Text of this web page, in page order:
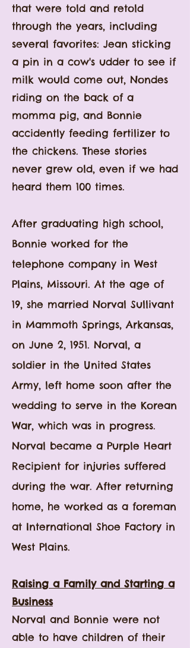
that were told and retold
through the years, including
several favorites: Jean sticking
a pin in a cow's udder to see if
milk would come out, Nondes
riding on the back of a
momma pig, and Bonnie
accidently feeding fertilizer to
the chickens. These stories
never grew old, even if we had
heard them 100 times.
After graduating high school,
Bonnie worked for the
telephone company in West
Plains, Missouri. At the age of
19, she married Norval Sullivant
in Mammoth Springs, Arkansas,
on June 2, 1951. Norval, a
soldier in the United States
Army, left home soon after the
wedding to serve in the Korean
War, which was in progress.
Norval became a Purple Heart
Recipient for injuries suffered
during the war. After returning
home, he worked as a foreman
at International Shoe Factory in
West Plains.
Raising a Family and Starting a
Business
Norval and Bonnie were not
able to have children of their